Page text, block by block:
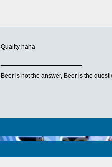
Quality haha
Beer is not the answer, Beer is the